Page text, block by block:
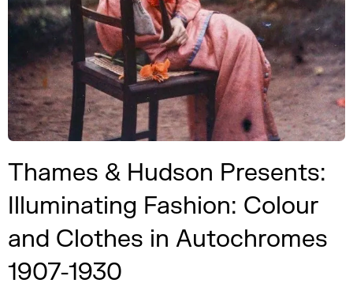
Thames & Hudson Presents:
Illuminating Fashion: Colour
and Clothes in Autochromes
1907-1930